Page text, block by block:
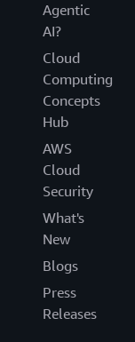
Agentic
AI?
Cloud
Computing
Concepts
Hub
AWS
Cloud
Security
What's
New
Blogs
Press
Releases